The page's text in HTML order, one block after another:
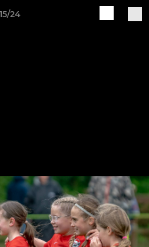
15/24